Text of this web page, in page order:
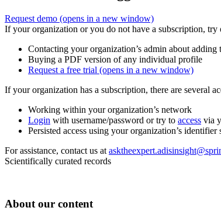
Request demo (opens in a new window)
If your organization or you do not have a subscription,
Contacting your organization’s admin about
Buying a PDF version of any individual profile
Request a free trial (opens in a new window)
If your organization has a subscription, there are several
Working within your organization’s network
Login with username/password or try to access via
Persisted access using your organization’s
For assistance, contact us at
Scientifically curated records
About our content